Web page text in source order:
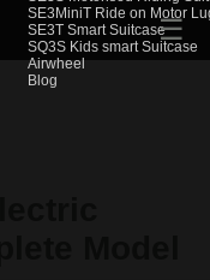
SE3MiniT Ride on Motor
SE3T Smart Suitcase
SQ3S Kids smart Suitcase
Airwheel
Blog
☰
Model